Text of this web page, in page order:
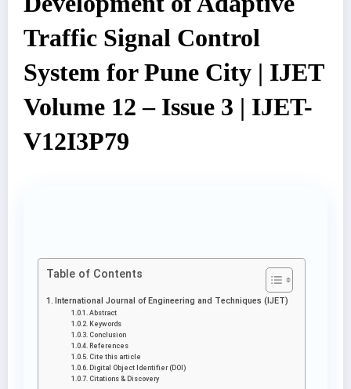
Traffic Signal Control
System for Pune City | IJET
Volume 12 – Issue 3 | IJET-
V12I3P79
Table of Contents
International Journal of Engineering and Techniques (IJET)
Abstract
Keywords
Conclusion
References
Cite this article
Digital Object Identifier (DOI)
Citations & Discovery